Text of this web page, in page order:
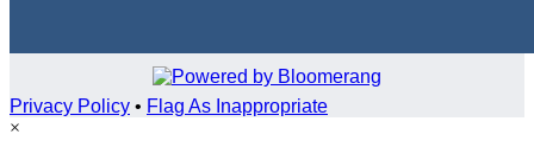
Privacy Policy • Flag As Inappropriate
×